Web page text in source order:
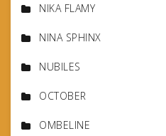
NIKA FLAMY
NINA SPHINX
NUBILES
OCTOBER
OMBELINE